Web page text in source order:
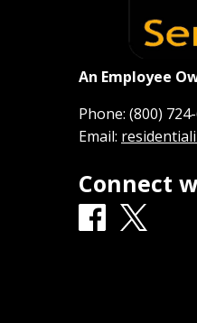
An Employee
Phone: (800)
Email:
Connect